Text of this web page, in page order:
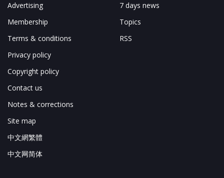
Advertising
Membership
Terms & conditions
Privacy policy
Copyright policy
Contact us
Notes & corrections
Site map
中文網繁體
中文网简体
7 days news
Topics
RSS